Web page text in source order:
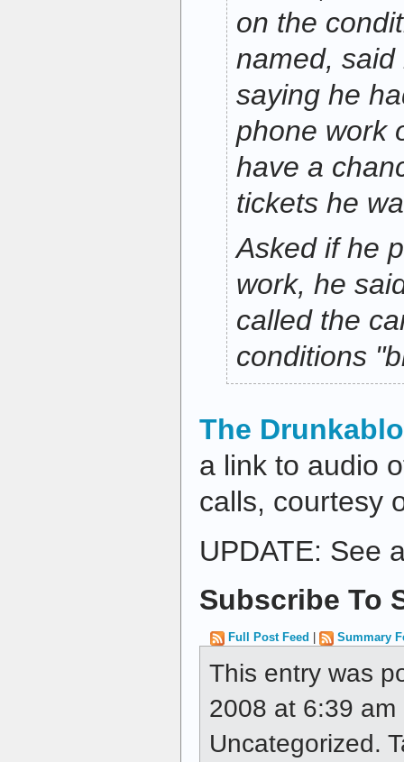
on the
named,
saying he
phone work
have a
tickets he
Asked if he
work, he
called the
conditions
The
a link to audio
calls, courtesy
UPDATE: See
Subscribe To
Full Post Feed Summary
This entry was
2008 at 6:39
Uncategorized.